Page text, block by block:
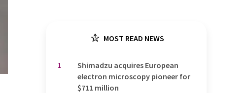
MOST READ NEWS
1
Shimadzu acquires European
electron microscopy pioneer for
$711 million